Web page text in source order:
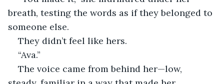
breath, testing the words as if they belonged to
someone else.
They didn’t feel like hers.
“Ava.”
The voice came from behind her—low,